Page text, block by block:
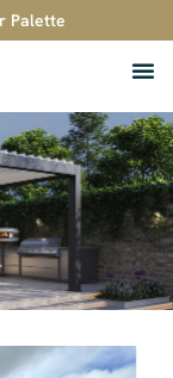
Palette